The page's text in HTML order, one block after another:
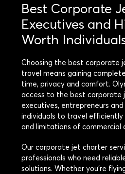
Best Corporate
Executives and
Worth
Choosing the best corporate
travel means gaining
time, privacy and comfort.
access to the best corporate
executives, entrepreneurs
individuals to travel
and limitations of commercial
Our corporate jet charter
professionals who need
solutions. Whether you’re